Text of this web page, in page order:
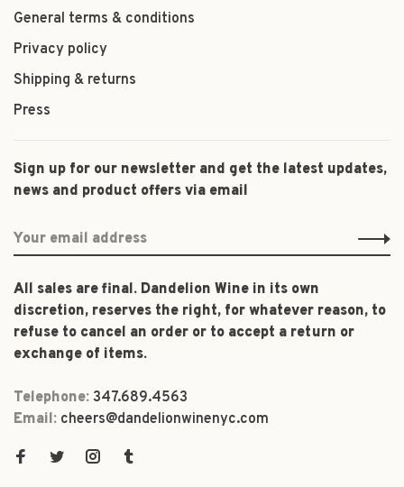
General terms & conditions
Privacy policy
Shipping & returns
Press
Sign up for our newsletter and get the latest updates,
news and product offers via email
All sales are final. Dandelion Wine in its own
discretion, reserves the right, for whatever reason, to
refuse to cancel an order or to accept a return or
exchange of items.
Telephone: 347.689.4563
Email: cheers@dandelionwinenyc.com